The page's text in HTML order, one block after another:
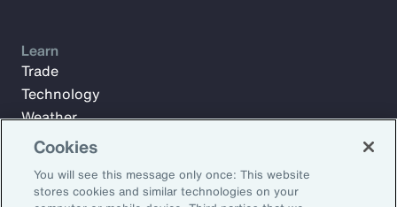
Subscribe to Aon Insights for weekly articles, reports, and
Learn
Trade
Technology
Weather
Workforce
Cookies
You will see this message only once: This website
stores cookies and similar technologies on your